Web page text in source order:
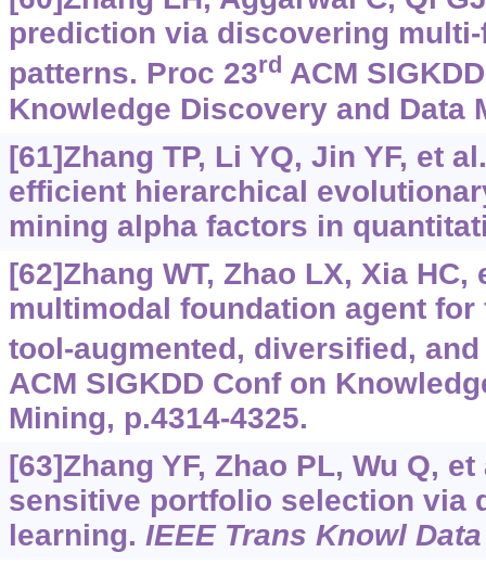
prediction via discovering
patterns. Proc 23rd ACM
Knowledge Discovery and Data
[61]Zhang TP, Li YQ, Jin YF, et
efficient hierarchical
mining alpha factors in
[62]Zhang WT, Zhao LX, Xia HC,
multimodal foundation agent
tool-augmented, diversified,
ACM SIGKDD Conf on
Mining, p.4314-4325.
[63]Zhang YF, Zhao PL, Wu Q,
sensitive portfolio selection via
learning. IEEE Trans Knowl